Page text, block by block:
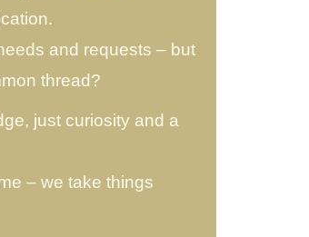
and requests – but
thread?
just curiosity and a
– we take things